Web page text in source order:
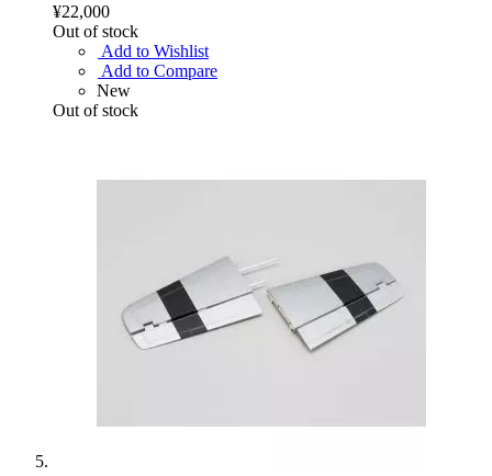
¥22,000
Out of stock
Add to Wishlist
Add to Compare
New
Out of stock